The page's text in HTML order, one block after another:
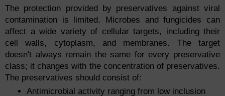
The protection provided by preservatives against viral
contamination is limited. Microbes and fungicides can
affect a wide variety of cellular targets, including their
cell walls, cytoplasm, and membranes. The target
doesn't always remain the same for every preservative
class; it changes with the concentration of preservatives.
The preservatives should consist of:
Antimicrobial activity ranging from low inclusion